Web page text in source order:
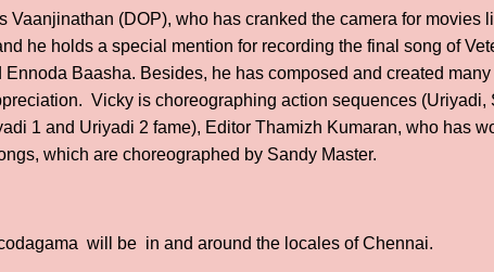
Vaanjinathan (DOP), who has cranked the camera for movies
he holds a special mention for recording the final song of
Baasha. Besides, he has composed and created
Vicky is choreographing action sequences (Uriyadi,
1 and Uriyadi 2 fame), Editor Thamizh Kumaran, who has
which are choreographed by Sandy Master.
will be in and around the locales of Chennai.